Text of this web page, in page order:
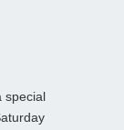
special